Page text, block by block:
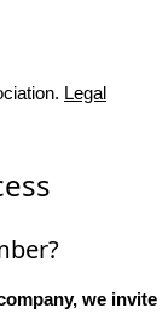
Legal
we invite